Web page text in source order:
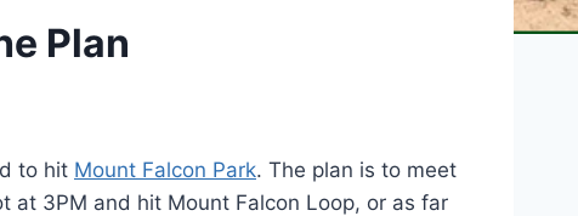
Plan
to hit Mount Falcon Park. The plan is to meet
at 3PM and hit Mount Falcon Loop, or as far